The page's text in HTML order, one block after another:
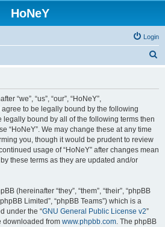
HoNeY
Login
“we”, “us”, “our”, “HoNeY”,
agree to be legally bound by the following
legally bound by all of the following terms then
“HoNeY”. We may change these at any time
you, though it would be prudent to review
usage of “HoNeY” after changes mean
these terms as they are updated and/or
(hereinafter “they”, “them”, “their”, “phpBB
Limited”, “phpBB Teams”) which is a
under the “GNU General Public License v2”
downloaded from www.phpbb.com. The phpBB